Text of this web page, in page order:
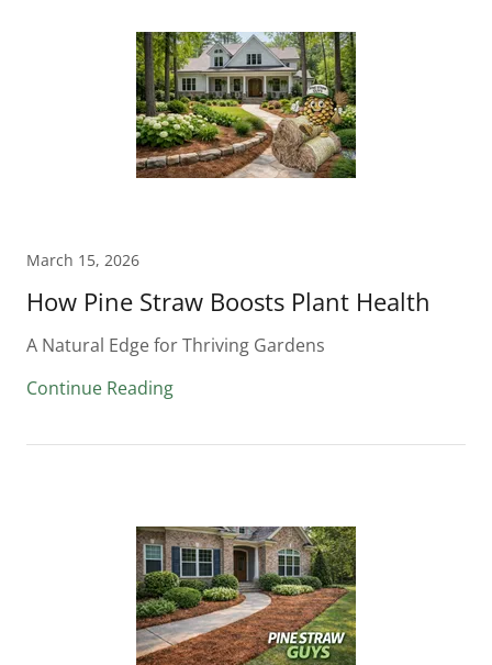
March 15, 2026
How Pine Straw Boosts Plant Health
A Natural Edge for Thriving Gardens
Continue Reading